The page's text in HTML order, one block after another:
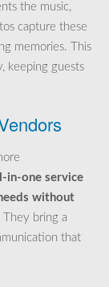
the music,
capture these
memories. This
keeping guests
in-one service
without
They bring a
that